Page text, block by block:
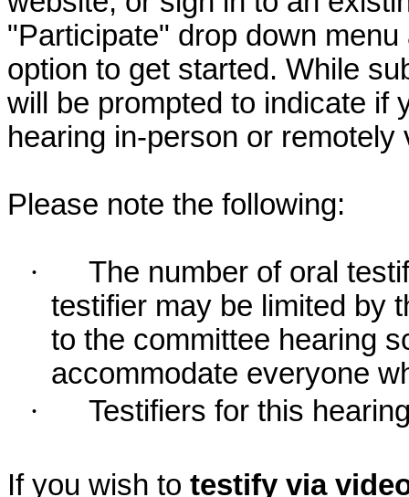
"Participate" drop down
option to get started. While
will be prompted to indicate if
hearing in-person or
Please note the following:
·
The number of oral
testifier may be limited by
to the committee hearing
accommodate everyone
·
Testifiers for this
If you wish to testify via